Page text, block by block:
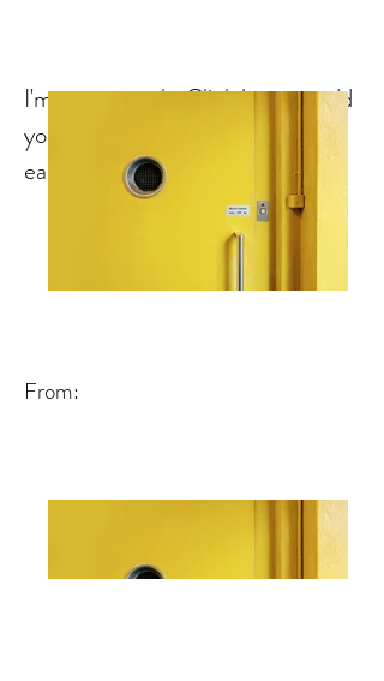
I'm a paragraph. Click here to add
your own text and edit me. It's
easy.
From: